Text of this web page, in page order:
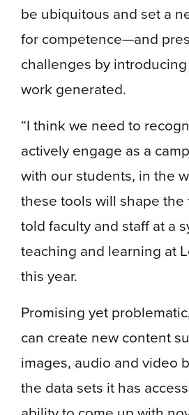
be ubiquitous and set a
for competence—and
challenges by
work generated.
“I think we need to
actively engage as a
with our students, in the
these tools will shape the
told faculty and staff at a
teaching and learning at
this year.
Promising yet
can create new content
images, audio and video
the data sets it has